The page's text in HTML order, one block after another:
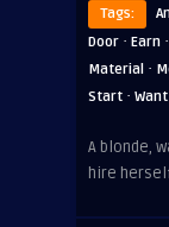
Tags:
Door · Earn ·
Material ·
Start · Want
A blonde,
hire